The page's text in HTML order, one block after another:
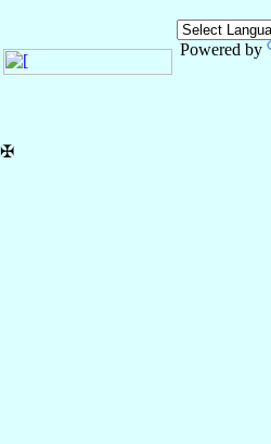
Powered by
✠